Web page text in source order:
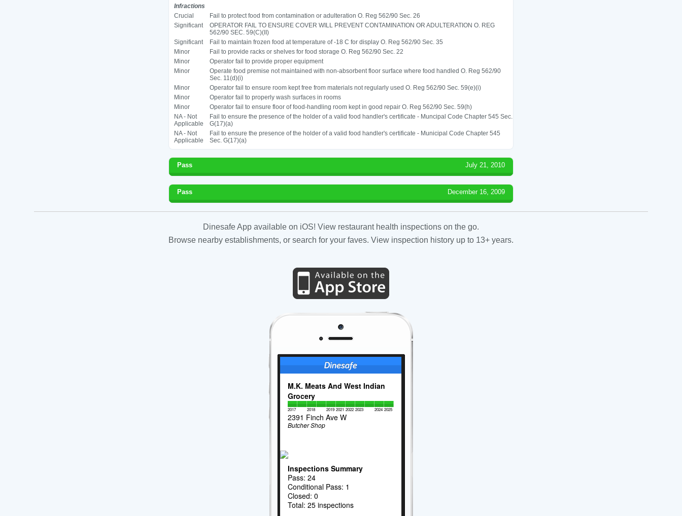
Infractions
Crucial
Fail to protect food from contamination or adulteration O. Reg 562/90 Sec. 26
Significant
OPERATOR FAIL TO ENSURE COVER WILL PREVENT CONTAMINATION OR ADULTERATION O. REG
562/90 SEC. 59(C)(II)
Significant
Fail to maintain frozen food at temperature of -18 C for display O. Reg 562/90 Sec. 35
Minor
Fail to provide racks or shelves for food storage O. Reg 562/90 Sec. 22
Minor
Operator fail to provide proper equipment
Minor
Operate food premise not maintained with non-absorbent floor surface where food handled O. Reg 562/90
Sec. 11(d)(i)
Minor
Operator fail to ensure room kept free from materials not regularly used O. Reg 562/90 Sec. 59(e)(i)
Minor
Operator fail to properly wash surfaces in rooms
Minor
Operator fail to ensure floor of food-handling room kept in good repair O. Reg 562/90 Sec. 59(h)
NA - Not
Applicable
Fail to ensure the presence of the holder of a valid food handler's certificate - Muncipal Code Chapter 545 Sec.
G(17)(a)
NA - Not
Applicable
Fail to ensure the presence of the holder of a valid food handler's certificate - Municipal Code Chapter 545
Sec. G(17)(a)
Pass July 21, 2010
Pass December 16, 2009
Dinesafe App available on iOS! View restaurant health inspections on the go.
Browse nearby establishments, or search for your faves. View inspection history up to 13+ years.
M.K. Meats And West Indian
Grocery
2017 2018 2019 2021 2022 2023 2024 2025
2391 Finch Ave W
Butcher Shop
Inspections Summary
Pass: 24
Conditional Pass: 1
Closed: 0
Total: 25 inspections